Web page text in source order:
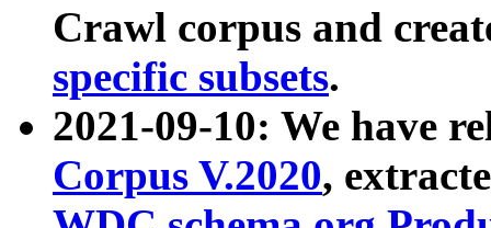
Crawl corpus and
specific subsets.
2021-09-10: We have
Corpus V.2020,